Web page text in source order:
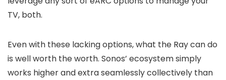
TV, both.
Even with these lacking options, what the Ray can do
is well worth the worth. Sonos’ ecosystem simply
works higher and extra seamlessly collectively than